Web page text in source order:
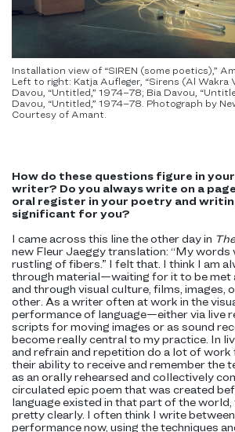
Installation view of “SIREN (some poetics),”
Left to right: Katja Aufleger, “Sirens (Al Wakra
Davou, “Untitled,” 1974–78; Bia Davou,
Davou, “Untitled,” 1974–78. Photograph by
Courtesy of Amant.
How do these questions figure in
writer? Do you always write on a
oral register in your poetry and
significant for you?
I came across this line the other day in
new Fleur Jaeggy translation: “My words
rustling of fibers.” I felt that. I think I am
through material—waiting for it to be met
and through visual culture, films, images,
other. As a writer often at work in the
performance of language—either via live
scripts for moving images or as sound
become really central to my practice. In
and refrain and repetition do a lot of work
their ability to receive and remember the
as an orally rehearsed and collectively
circulated epic poem that was created
language existed in that part of the world,
pretty clearly. I often think I write
performance now, using the techniques